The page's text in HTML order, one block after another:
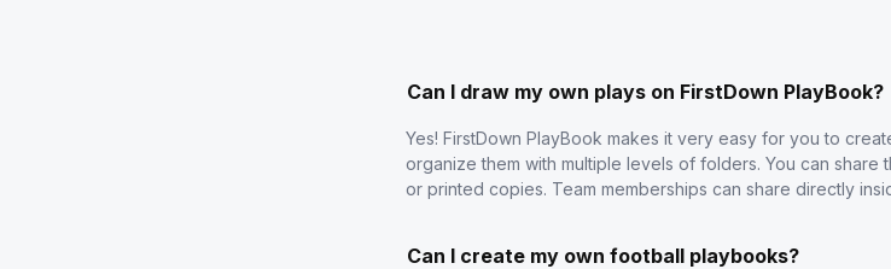
Can I draw my own plays on FirstDown PlayBook?
Yes! FirstDown PlayBook makes it very easy for you to
organize them with multiple levels of folders. You can share
or printed copies. Team memberships can share directly
Can I create my own football playbooks?